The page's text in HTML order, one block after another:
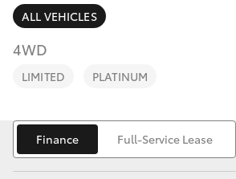
SUVs & 4WDs
RAV4
bZ4X
bZ4X Touring
Finance & Insurance
Fleet
Personalise
Discover
ALL VEHICLES
4WD
LIMITED PLATINUM
Finance Full-Service Lease